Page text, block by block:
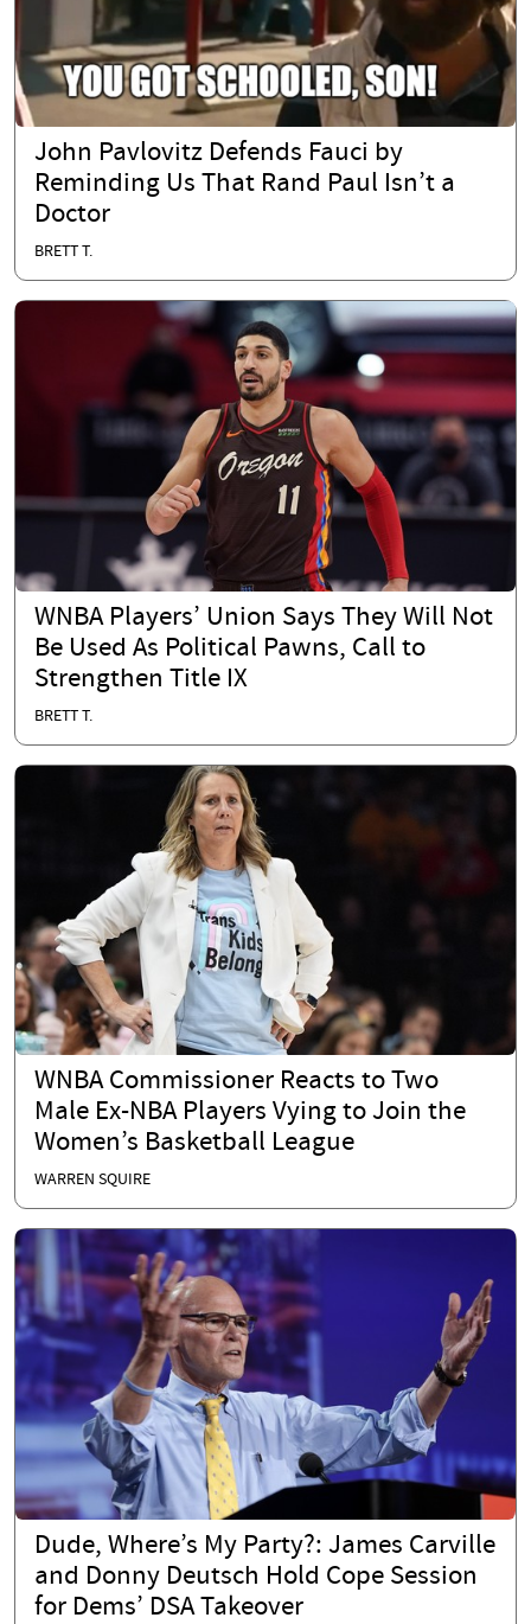
John Pavlovitz Defends Fauci by
Reminding Us That Rand Paul Isn’t a
Doctor
BRETT T.
WNBA Players’ Union Says They Will Not
Be Used As Political Pawns, Call to
Strengthen Title IX
BRETT T.
WNBA Commissioner Reacts to Two
Male Ex-NBA Players Vying to Join the
Women’s Basketball League
WARREN SQUIRE
Dude, Where’s My Party?: James Carville
and Donny Deutsch Hold Cope Session
for Dems’ DSA Takeover